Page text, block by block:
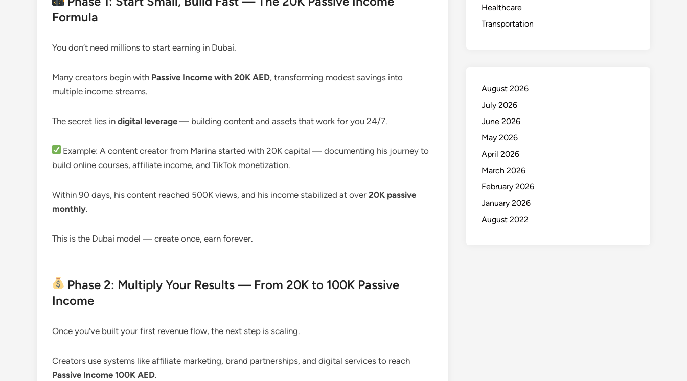
Formula
You don’t need millions to start earning in Dubai.
Many creators begin with Passive Income with 20K AED, transforming modest savings into
multiple income streams.
The secret lies in digital leverage — building content and assets that work for you 24/7.
Example: A content creator from Marina started with 20K capital — documenting his journey to
build online courses, affiliate income, and TikTok monetization.
Within 90 days, his content reached 500K views, and his income stabilized at over 20K passive
monthly.
This is the Dubai model — create once, earn forever.
Phase 2: Multiply Your Results — From 20K to 100K Passive
Income
Once you’ve built your first revenue flow, the next step is scaling.
Creators use systems like affiliate marketing, brand partnerships, and digital services to reach
Passive Income 100K AED.
Healthcare
Transportation
August 2026
July 2026
June 2026
May 2026
April 2026
March 2026
February 2026
January 2026
August 2022